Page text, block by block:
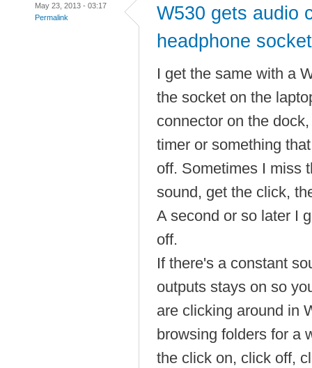
May 23, 2013 - 03:17
Permalink
W530 gets audio
headphone socket
I get the same with a
the socket on the
connector on the
timer or something
off. Sometimes I miss
sound, get the click,
A second or so later I
off.
If there's a constant
outputs stays on so
are clicking around in
browsing folders for a
the click on, click off,